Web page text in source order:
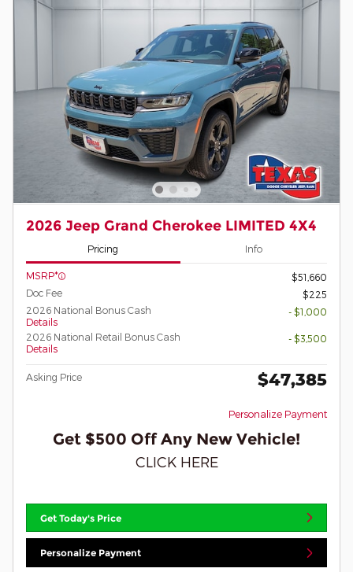
2026 Jeep Grand Cherokee LIMITED 4X4
Pricing Info
MSRP*
$51,660
Doc Fee
$225
2026 National Bonus Cash
Details
- $1,000
2026 National Retail Bonus Cash
Details
- $3,500
Asking Price $47,385
Personalize Payment
Get $500 Off Any New Vehicle!
CLICK HERE
Get Today's Price
Personalize Payment